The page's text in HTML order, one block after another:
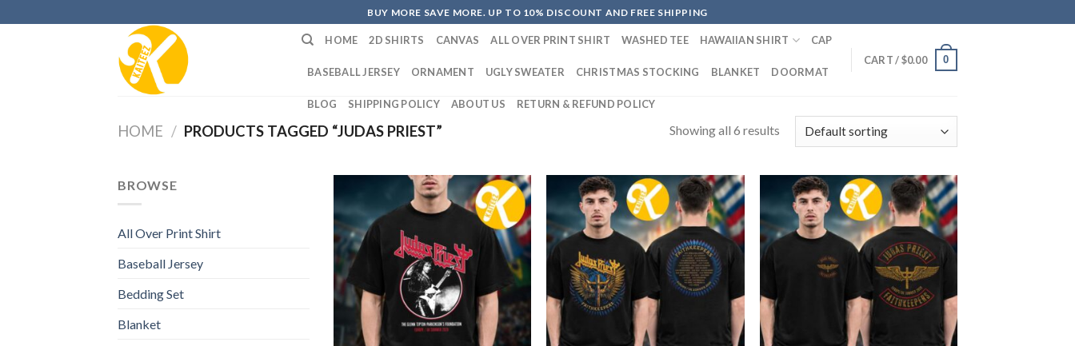
to
BUY MORE SAVE MORE. UP TO 10% DISCOUNT AND FREE SHIPPING
HOME 2D SHIRTS CANVAS ALL OVER PRINT SHIRT WASHED TEE HAWAIIAN SHIRT CAP
BASEBALL JERSEY ORNAMENT UGLY SWEATER CHRISTMAS STOCKING BLANKET DOORMAT
BLOG SHIPPING POLICY ABOUT US RETURN & REFUND POLICY
CART /$0.00 0
HOME / PRODUCTS TAGGED “JUDAS PRIEST” Showing all 6 results
BROWSE
All Over Print Shirt
Baseball Jersey
Bedding Set
Blanket